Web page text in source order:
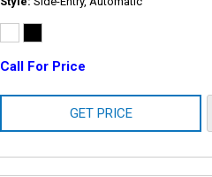
Call For Price
GET PRICE